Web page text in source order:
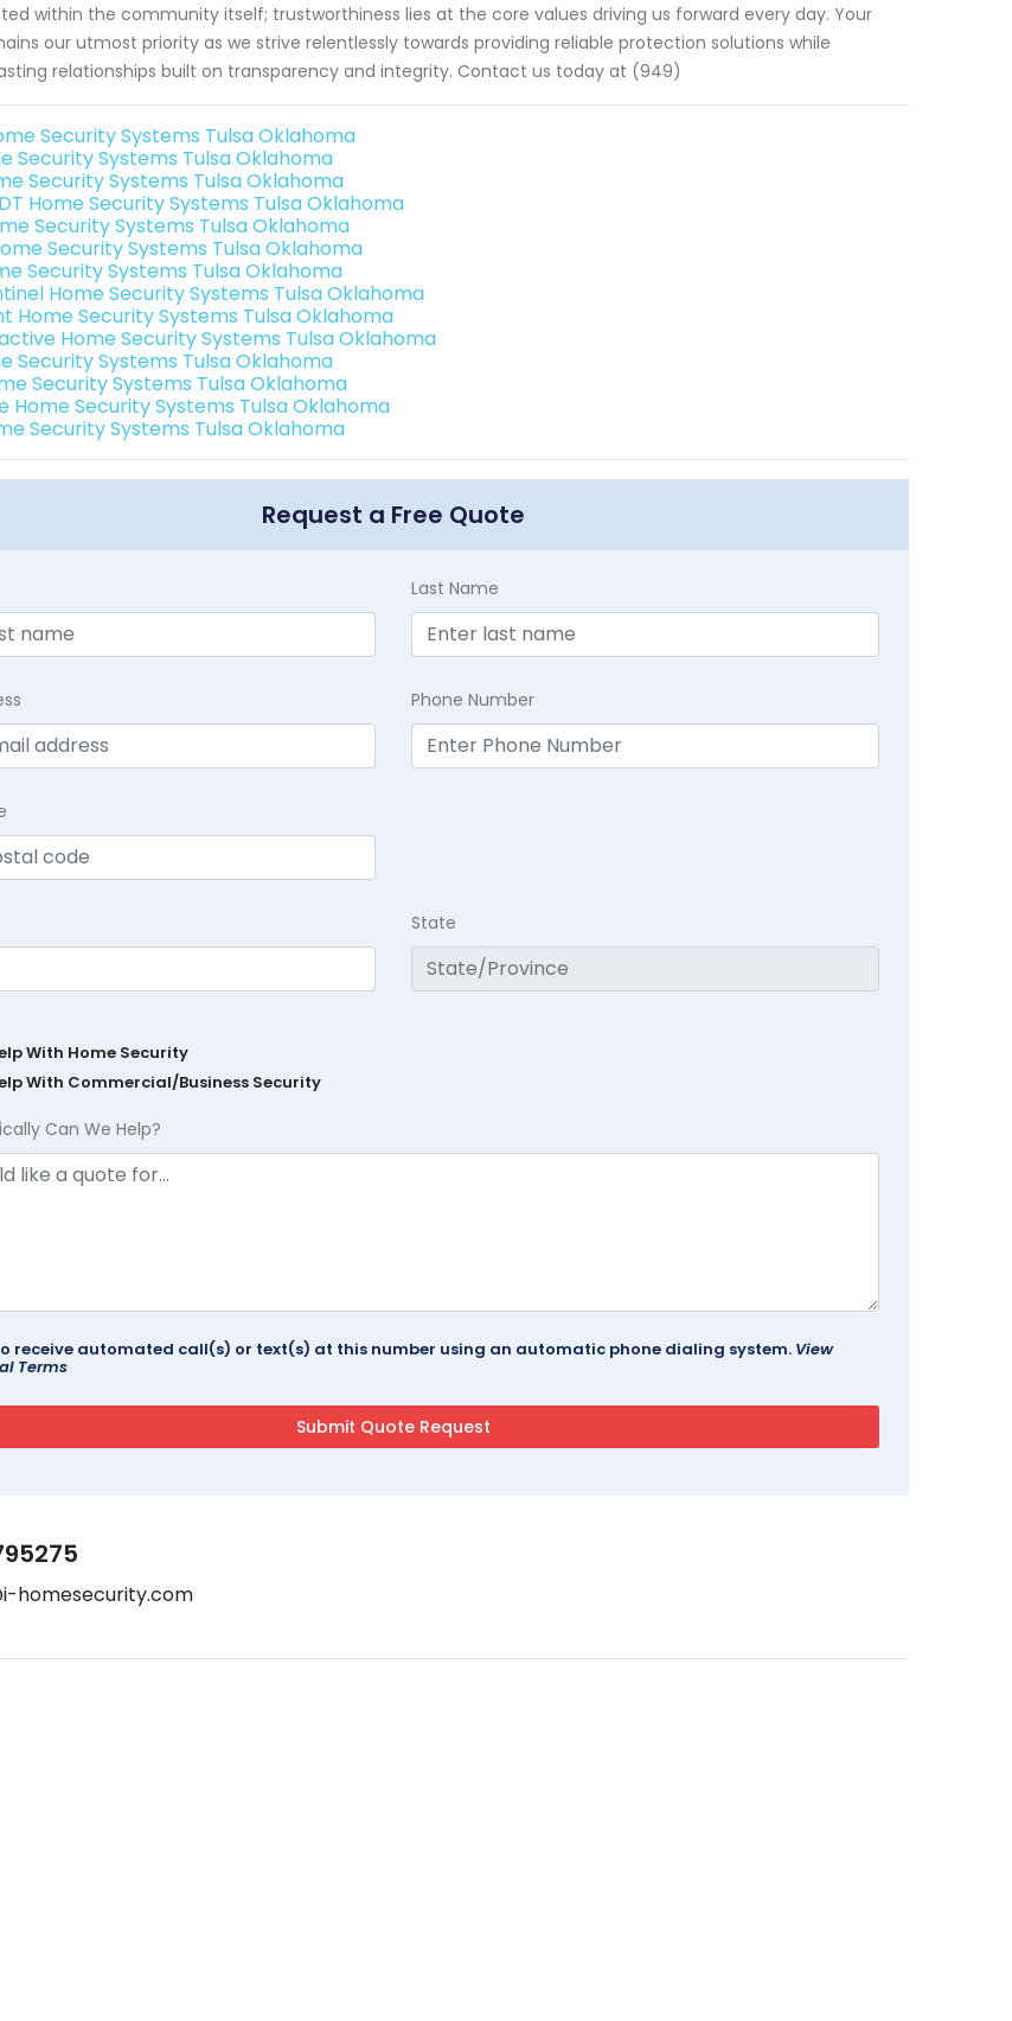
within the community itself; trustworthiness lies at the core values driving us forward every day. Your
our utmost priority as we strive relentlessly towards providing reliable protection solutions while
relationships built on transparency and integrity. Contact us today at (949)
Security Systems Tulsa Oklahoma
Security Systems Tulsa Oklahoma
Security Systems Tulsa Oklahoma
Home Security Systems Tulsa Oklahoma
Security Systems Tulsa Oklahoma
Security Systems Tulsa Oklahoma
Security Systems Tulsa Oklahoma
Home Security Systems Tulsa Oklahoma
Home Security Systems Tulsa Oklahoma
Home Security Systems Tulsa Oklahoma
Security Systems Tulsa Oklahoma
Security Systems Tulsa Oklahoma
Home Security Systems Tulsa Oklahoma
Security Systems Tulsa Oklahoma
Request a Free Quote
Last Name
Phone Number
State
With Home Security
With Commercial/Business Security
Can We Help?
receive automated call(s) or text(s) at this number using an automatic phone dialing system. View
Terms
homesecurity.com